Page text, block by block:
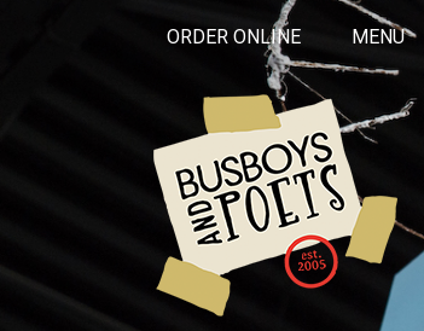
ORDER ONLINE MENU